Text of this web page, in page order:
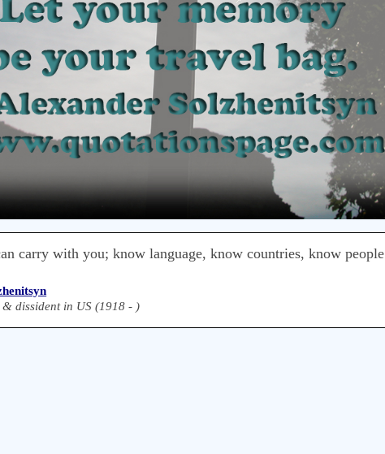
carry with you; know language, know countries, know
& dissident in US (1918 - )